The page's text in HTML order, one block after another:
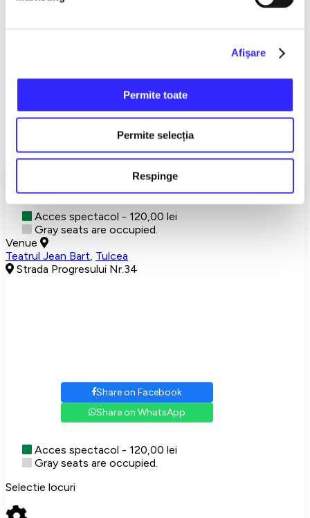
Afişare
Permite toate
Permite selecția
Respinge
An irresistible comedy, with savory lines and explosive
TOUR←←←
A brilliant idea
Acces spectacol - 120,00 lei
Gray seats are occupied.
Venue
Teatrul Jean Bart Tulcea
Strada Progresului Nr.34
Share on Facebook
Share on WhatsApp
Acces spectacol - 120,00 lei
Gray seats are occupied.
Selectie locuri